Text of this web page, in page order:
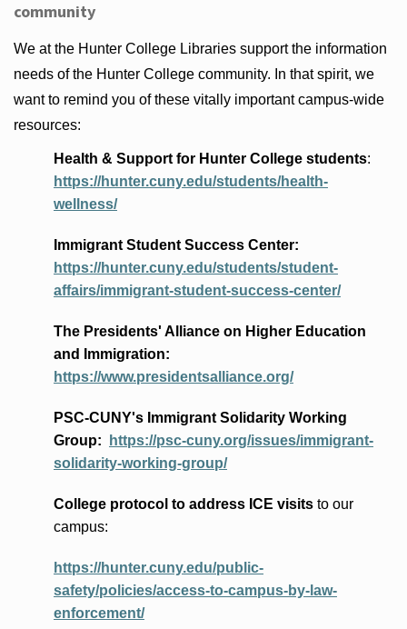
community
We at the Hunter College Libraries support the information
needs of the Hunter College community. In that spirit, we
want to remind you of these vitally important campus-wide
resources:
Health & Support for Hunter College students:
https://hunter.cuny.edu/students/health-
wellness/
Immigrant Student Success Center:
https://hunter.cuny.edu/students/student-
affairs/immigrant-student-success-center/
The Presidents' Allianceon Higher Education
and Immigration:
https://www.presidentsalliance.org/
PSC-CUNY's Immigrant Solidarity Working
Group:
https://psc-cuny.org/issues/immigrant-
solidarity-working-group/
College protocol to address ICE visitsto our
campus:
https://hunter.cuny.edu/public-
safety/policies/access-to-campus-by-law-
enforcement/